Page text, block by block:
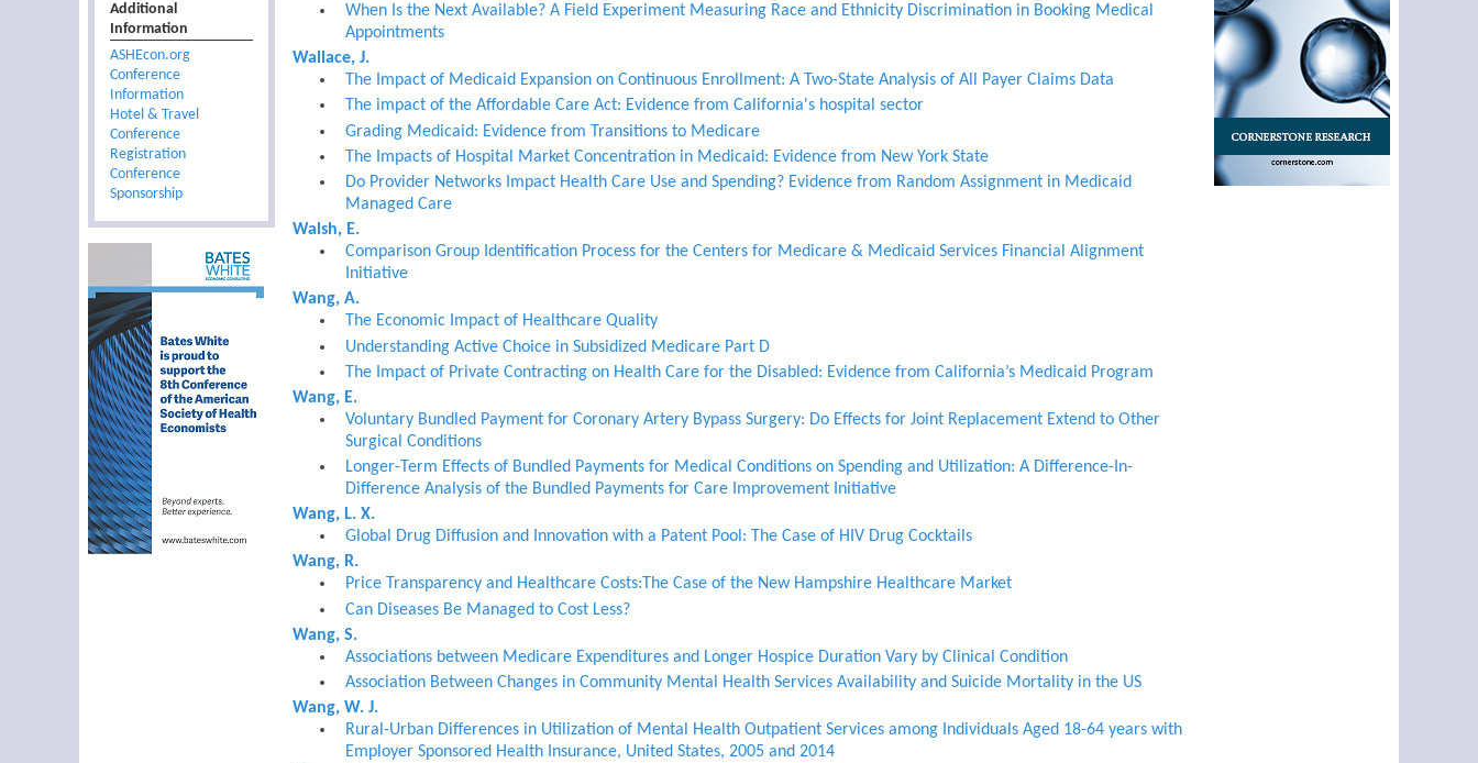
Additional
Information
ASHEcon.org
Conference
Information
Hotel & Travel
Conference
Registration
Conference
Sponsorship
When Is the Next Available? A Field Experiment Measuring Race and Ethnicity Discrimination in Booking Medical
Appointments
Wallace, J.
The Impact of Medicaid Expansion on Continuous Enrollment: A Two-State Analysis of All Payer Claims Data
The impact of the Affordable Care Act: Evidence from California's hospital sector
Grading Medicaid: Evidence from Transitions to Medicare
The Impacts of Hospital Market Concentration in Medicaid: Evidence from New York State
Do Provider Networks Impact Health Care Use and Spending? Evidence from Random Assignment in Medicaid
Managed Care
Walsh, E.
Comparison Group Identification Process for the Centers for Medicare & Medicaid Services Financial Alignment
Initiative
Wang, A.
The Economic Impact of Healthcare Quality
Understanding Active Choice in Subsidized Medicare Part D
The Impact of Private Contracting on Health Care for the Disabled: Evidence from California’s Medicaid Program
Wang, E.
Voluntary Bundled Payment for Coronary Artery Bypass Surgery: Do Effects for Joint Replacement Extend to Other
Surgical Conditions
Longer-Term Effects of Bundled Payments for Medical Conditions on Spending and Utilization: A Difference-In-
Difference Analysis of the Bundled Payments for Care Improvement Initiative
Wang, L. X.
Global Drug Diffusion and Innovation with a Patent Pool: The Case of HIV Drug Cocktails
Wang, R.
Price Transparency and Healthcare Costs:The Case of the New Hampshire Healthcare Market
Can Diseases Be Managed to Cost Less?
Wang, S.
Associations between Medicare Expenditures and Longer Hospice Duration Vary by Clinical Condition
Association Between Changes in Community Mental Health Services Availability and Suicide Mortality in the US
Wang, W. J.
Rural-Urban Differences in Utilization of Mental Health Outpatient Services among Individuals Aged 18-64 years with
Employer Sponsored Health Insurance, United States, 2005 and 2014